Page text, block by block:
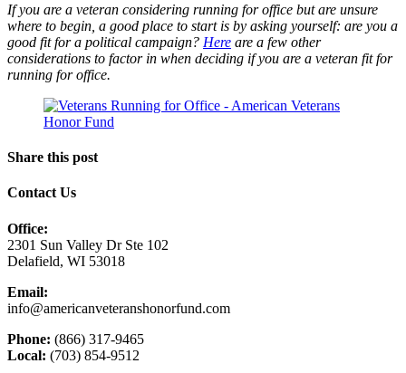
If you are a veteran considering running for office but are unsure
where to begin, a good place to start is by asking yourself: are you a
good fit for a political campaign? Here are a few other
considerations to factor in when deciding if you are a veteran fit for
running for office.
Share this post
Contact Us
Office:
2301 Sun Valley Dr Ste 102
Delafield, WI 53018
Email:
info@americanveteranshonorfund.com
Phone: (866) 317-9465
Local: (703) 854-9512